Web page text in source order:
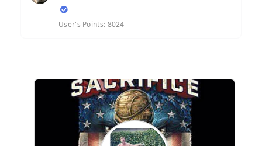
User's Points: 8024